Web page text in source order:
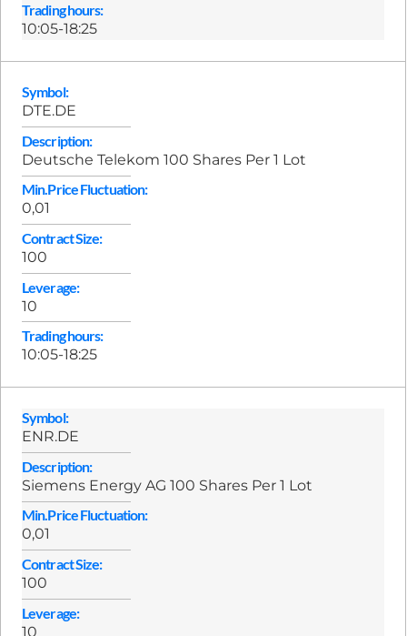
Trading hours:
10:05-18:25
Symbol:
DTE.DE
Description:
Deutsche Telekom 100 Shares Per 1 Lot
Min.Price Fluctuation:
0,01
Contract Size:
100
Leverage:
10
Trading hours:
10:05-18:25
Symbol:
ENR.DE
Description:
Siemens Energy AG 100 Shares Per 1 Lot
Min.Price Fluctuation:
0,01
Contract Size:
100
Leverage:
10